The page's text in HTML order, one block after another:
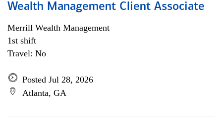
Wealth Management Client Associate
Merrill Wealth Management
1st shift
Travel: No
Posted Jul 28, 2026
Atlanta, GA